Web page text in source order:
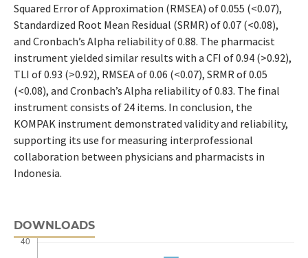
Squared Error of Approximation (RMSEA) of 0.055 (<0.07),
Standardized Root Mean Residual (SRMR) of 0.07 (<0.08),
and Cronbach’s Alpha reliability of 0.88. The pharmacist
instrument yielded similar results with a CFI of 0.94 (>0.92),
TLI of 0.93 (>0.92), RMSEA of 0.06 (<0.07), SRMR of 0.05
(<0.08), and Cronbach’s Alpha reliability of 0.83. The final
instrument consists of 24 items. In conclusion, the
KOMPAK instrument demonstrated validity and reliability,
supporting its use for measuring interprofessional
collaboration between physicians and pharmacists in
Indonesia.
DOWNLOADS